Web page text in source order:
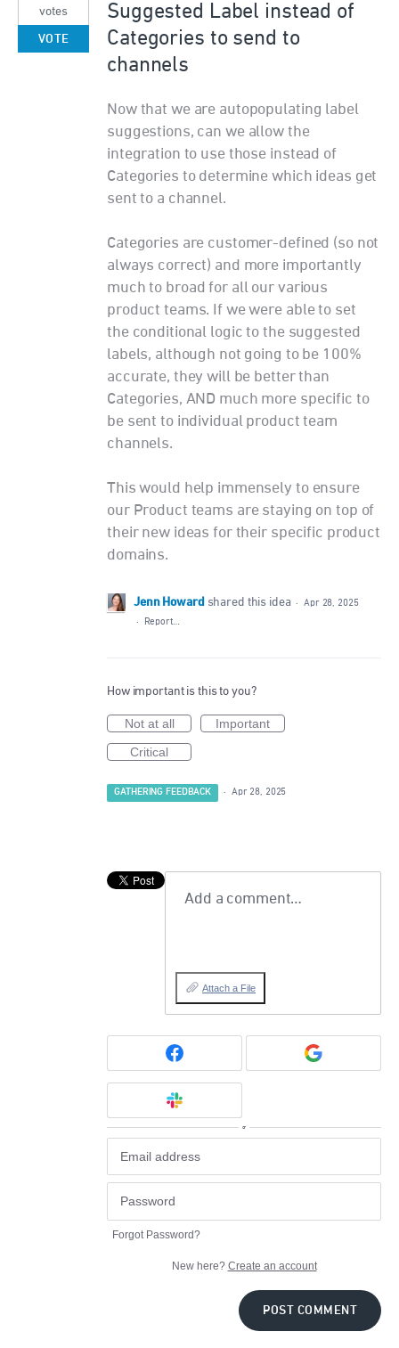
Suggested Label instead of
Categories to send to
channels
Now that we are autopopulating label
suggestions, can we allow the
integration to use those instead of
Categories to determine which ideas get
sent to a channel.
Categories are customer-defined (so not
always correct) and more importantly
much to broad for all our various
product teams. If we were able to set
the conditional logic to the suggested
labels, although not going to be 100%
accurate, they will be better than
Categories, AND much more specific to
be sent to individual product team
channels.
This would help immensely to ensure
our Product teams are staying on top of
their new ideas for their specific product
domains.
votes
VOTE
Jenn Howard shared this idea ·
Apr 28, 2025
·
Report…
How important is this to you?
Not at all
Important
Critical
GATHERING FEEDBACK · Apr 28, 2025
Add a comment…
Attach a File
or
Forgot Password?
New here? Create an account
POST COMMENT